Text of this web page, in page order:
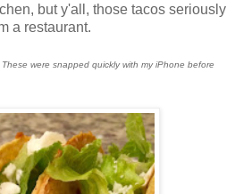
but y'all, those tacos seriously
a restaurant.
were snapped quickly with my iPhone before